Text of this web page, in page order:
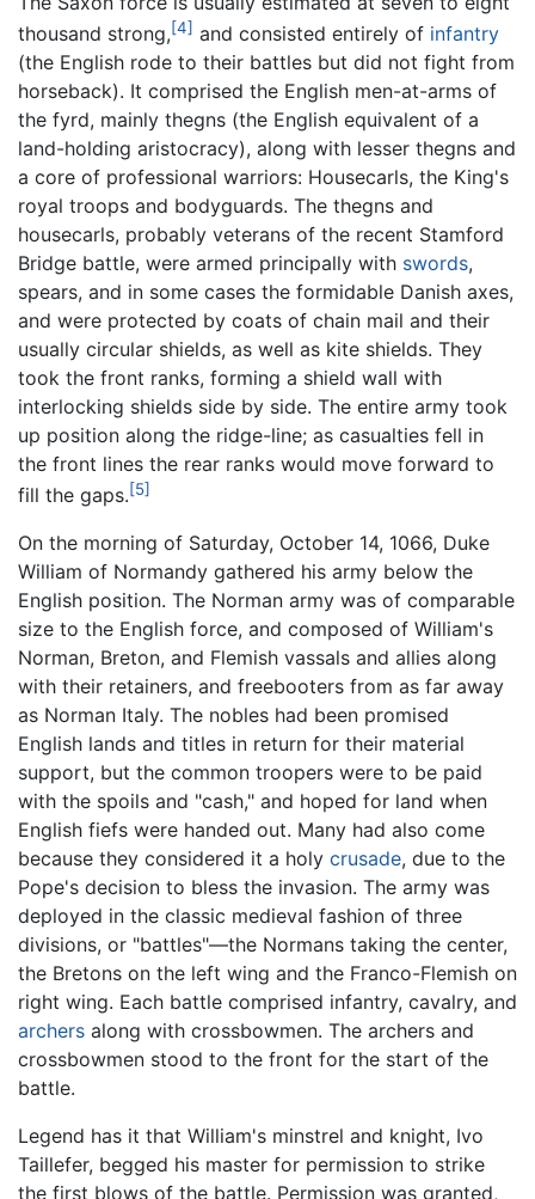
thousand strong,[4] and consisted entirely of infantry
(the English rode to their battles but did not fight from
horseback). It comprised the English men-at-arms of
the fyrd, mainly thegns (the English equivalent of a
land-holding aristocracy), along with lesser thegns and
a core of professional warriors: Housecarls, the King's
royal troops and bodyguards. The thegns and
housecarls, probably veterans of the recent Stamford
Bridge battle, were armed principally with swords,
spears, and in some cases the formidable Danish axes,
and were protected by coats of chain mail and their
usually circular shields, as well as kite shields. They
took the front ranks, forming a shield wall with
interlocking shields side by side. The entire army took
up position along the ridge-line; as casualties fell in
the front lines the rear ranks would move forward to
fill the gaps.[5]
On the morning of Saturday, October 14, 1066, Duke
William of Normandy gathered his army below the
English position. The Norman army was of comparable
size to the English force, and composed of William's
Norman, Breton, and Flemish vassals and allies along
with their retainers, and freebooters from as far away
as Norman Italy. The nobles had been promised
English lands and titles in return for their material
support, but the common troopers were to be paid
with the spoils and "cash," and hoped for land when
English fiefs were handed out. Many had also come
because they considered it a holy crusade, due to the
Pope's decision to bless the invasion. The army was
deployed in the classic medieval fashion of three
divisions, or "battles"—the Normans taking the center,
the Bretons on the left wing and the Franco-Flemish on
right wing. Each battle comprised infantry, cavalry, and
archers along with crossbowmen. The archers and
crossbowmen stood to the front for the start of the
battle.
Legend has it that William's minstrel and knight, Ivo
Taillefer, begged his master for permission to strike
the first blows of the battle. Permission was granted,